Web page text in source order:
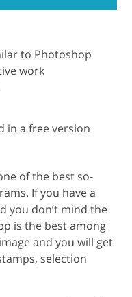
to Photoshop
work
in a free version
of the best so-
If you have a
you don’t mind the
is the best among
and you will get
selection